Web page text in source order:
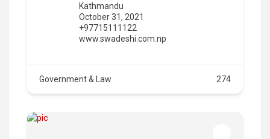
Kathmandu
October 31, 2021
+97715111122
www.swadeshi.com.np
Government & Law 274